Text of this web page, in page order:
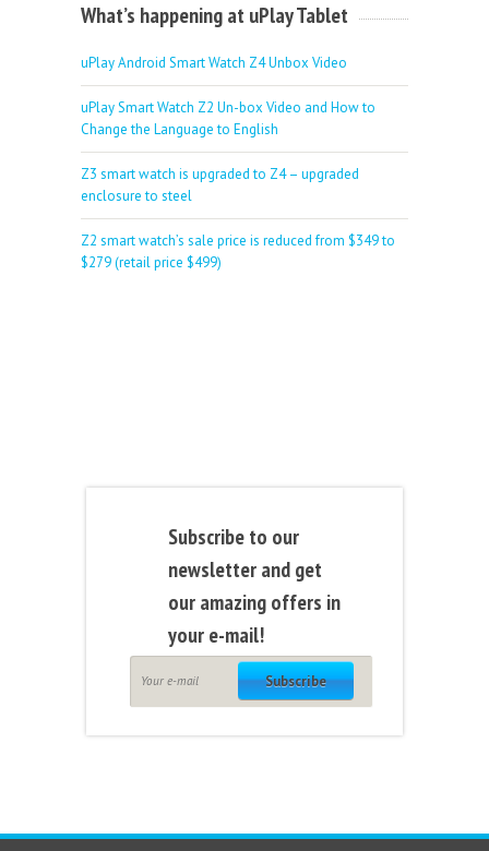
What’s happening at uPlay Tablet
uPlay Android Smart Watch Z4 Unbox Video
uPlay Smart Watch Z2 Un-box Video and How to
Change the Language to English
Z3 smart watch is upgraded to Z4 – upgraded
enclosure to steel
Z2 smart watch’s sale price is reduced from $349 to
$279 (retail price $499)
Subscribe to our
newsletter and get
our amazing offers in
your e-mail!
Subscribe